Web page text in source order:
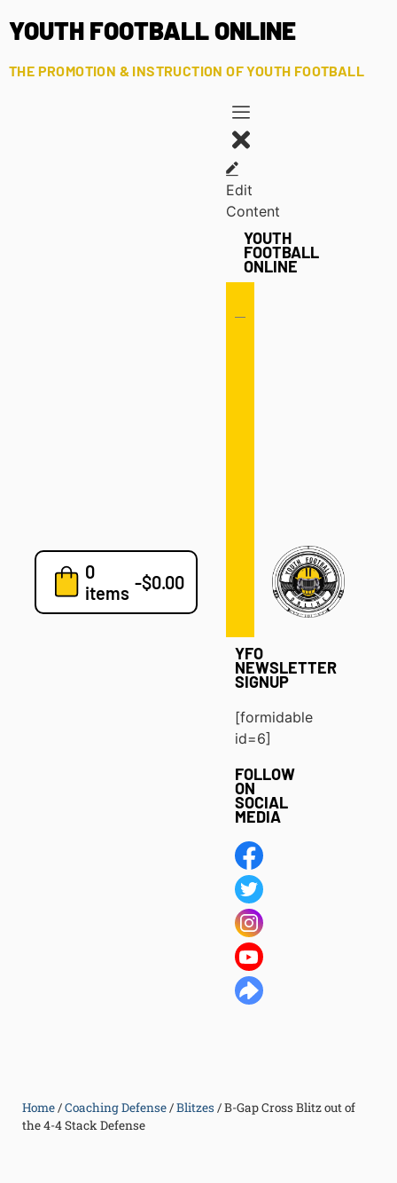
YOUTH FOOTBALL ONLINE
THE PROMOTION & INSTRUCTION OF YOUTH FOOTBALL
0
items -$0.00
Edit
Content
YOUTH
FOOTBALL
ONLINE
7v7
Blog
YFO
NEWSLETTER
SIGNUP
[formidable
id=6]
FOLLOW
ON
SOCIAL
MEDIA
Home/Coaching Defense/Blitzes /B-Gap Cross Blitz out of
the 4-4 Stack Defense